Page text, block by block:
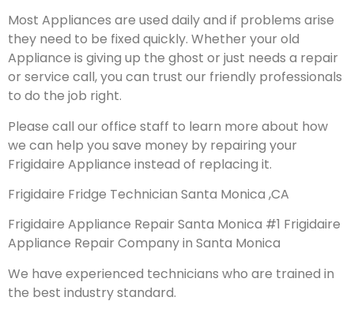
Most Appliances are used daily and if problems arise
they need to be fixed quickly. Whether your old
Appliance is giving up the ghost or just needs a repair
or service call, you can trust our friendly professionals
to do the job right.
Please call our office staff to learn more about how
we can help you save money by repairing your
Frigidaire Appliance instead of replacing it.
Frigidaire Fridge Technician Santa Monica ,CA
Frigidaire Appliance Repair Santa Monica #1 Frigidaire
Appliance Repair Company in Santa Monica
We have experienced technicians who are trained in
the best industry standard.